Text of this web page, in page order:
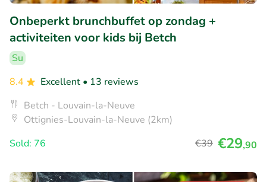
Onbeperkt brunchbuffet op zondag +
activiteiten voor kids bij Betch
Su
8.4
Excellent • 13 reviews
Betch - Louvain-la-Neuve
Ottignies-Louvain-la-Neuve (2km)
Sold: 76
€39 €29,90